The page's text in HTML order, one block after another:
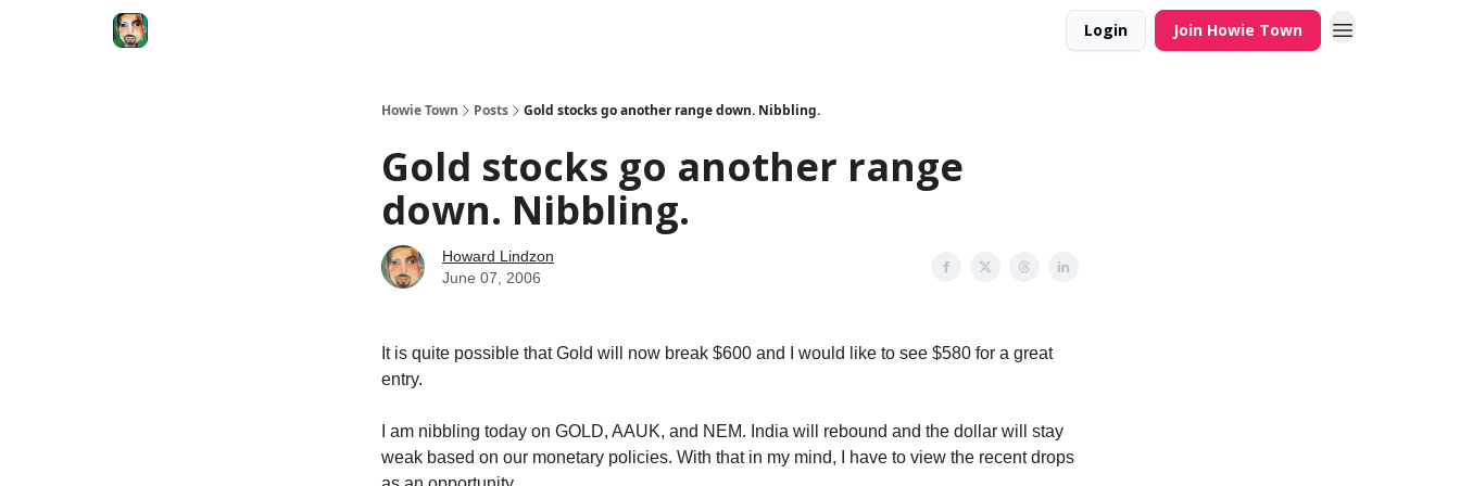
Login Join Howie Town
Howie Town Posts Gold stocks go another range down. Nibbling.
Gold stocks go another range
down. Nibbling.
Howard Lindzon
June 07, 2006
It is quite possible that Gold will now break $600 and I would like to see $580 for a great
entry.
I am nibbling today on GOLD, AAUK, and NEM. India will rebound and the dollar will stay
weak based on our monetary policies. With that in my mind, I have to view the recent drops